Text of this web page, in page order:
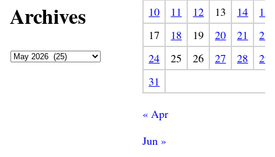
Archives
10
11 12 13 14
15
17
18 19 20 21
22
24
25 26 27 28
29
31
« Apr
Jun »